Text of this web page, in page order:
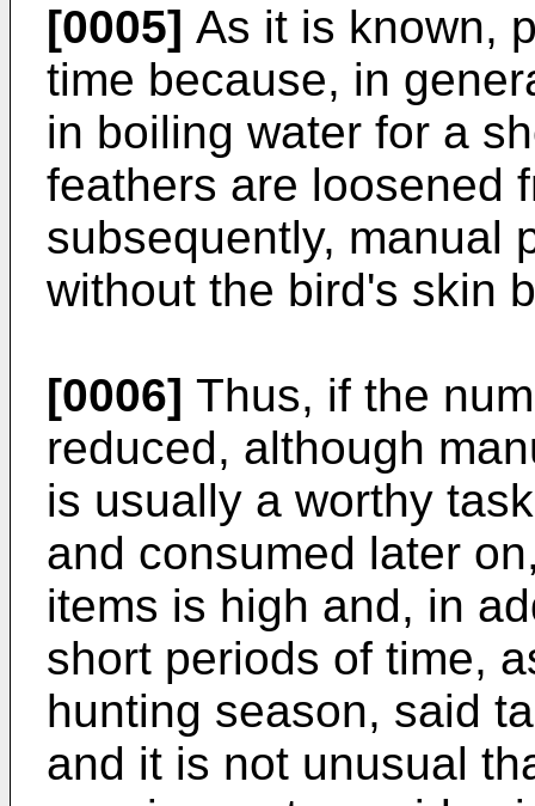
[0005] As it is known,
time because, in
in boiling water for a
feathers are loosened
subsequently, manual
without the bird's skin
[0006] Thus, if the
reduced, although
is usually a worthy
and consumed later
items is high and, in
short periods of time,
hunting season, said
and it is not unusual